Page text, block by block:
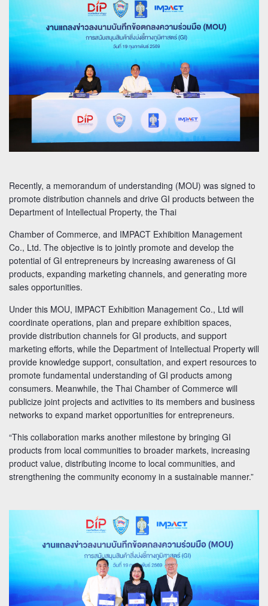
Recently, a memorandum of understanding (MOU) was signed to
promote distribution channels and drive GI products between the
Department of Intellectual Property, the Thai
Chamber of Commerce, and IMPACT Exhibition Management
Co., Ltd. The objective is to jointly promote and develop the
potential of GI entrepreneurs by increasing awareness of GI
products, expanding marketing channels, and generating more
sales opportunities.
Under this MOU, IMPACT Exhibition Management Co., Ltd will
coordinate operations, plan and prepare exhibition spaces,
provide distribution channels for GI products, and support
marketing efforts, while the Department of Intellectual Property will
provide knowledge support, consultation, and expert resources to
promote fundamental understanding of GI products among
consumers. Meanwhile, the Thai Chamber of Commerce will
publicize joint projects and activities to its members and business
networks to expand market opportunities for entrepreneurs.
“This collaboration marks another milestone by bringing GI
products from local communities to broader markets, increasing
product value, distributing income to local communities, and
strengthening the community economy in a sustainable manner.”